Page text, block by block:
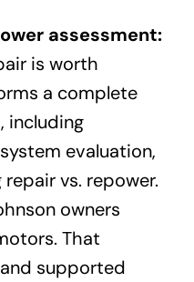
assessment:
is worth
a complete
including
evaluation,
vs. repower.
owners
That
supported